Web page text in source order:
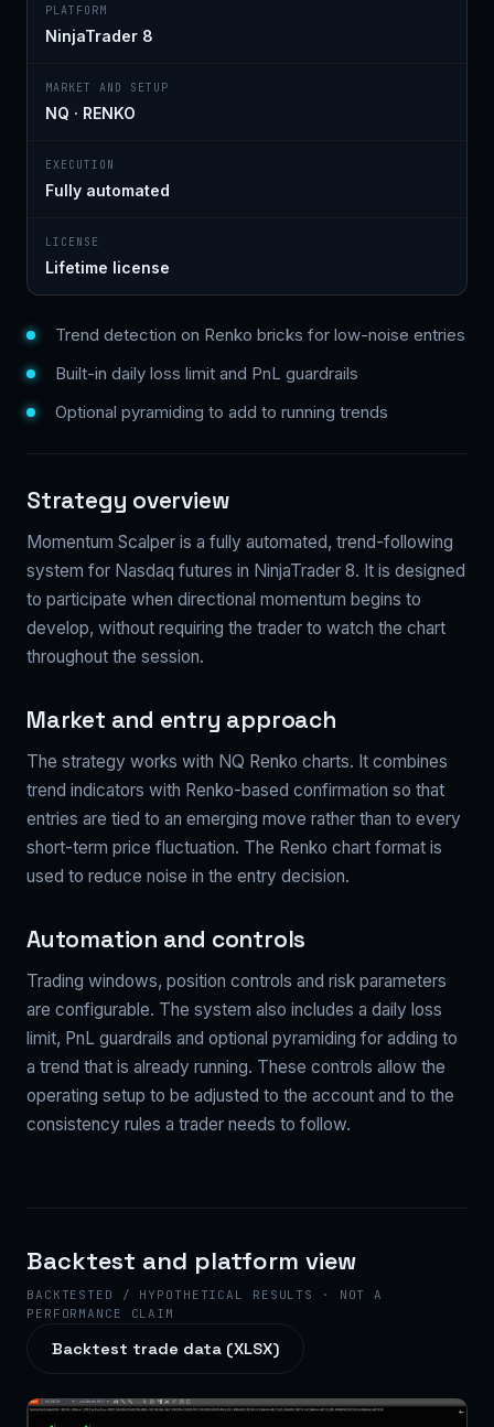
PLATFORM
NinjaTrader 8
MARKET AND SETUP
NQ · RENKO
EXECUTION
Fully automated
LICENSE
Lifetime license
Trend detection on Renko bricks for low-noise entries
Built-in daily loss limit and PnL guardrails
Optional pyramiding to add to running trends
Strategy overview
Momentum Scalper is a fully automated, trend-following
system for Nasdaq futures in NinjaTrader 8. It is designed
to participate when directional momentum begins to
develop, without requiring the trader to watch the chart
throughout the session.
Market and entry approach
The strategy works with NQ Renko charts. It combines
trend indicators with Renko-based confirmation so that
entries are tied to an emerging move rather than to every
short-term price fluctuation. The Renko chart format is
used to reduce noise in the entry decision.
Automation and controls
Trading windows, position controls and risk parameters
are configurable. The system also includes a daily loss
limit, PnL guardrails and optional pyramiding for adding to
a trend that is already running. These controls allow the
operating setup to be adjusted to the account and to the
consistency rules a trader needs to follow.
Backtest and platform view
BACKTESTED / HYPOTHETICAL RESULTS · NOT A
PERFORMANCE CLAIM
Backtest trade data (XLSX)